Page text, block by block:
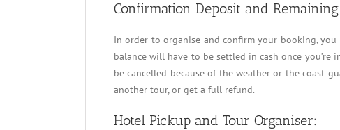
Confirmation Deposit and Remaining
In order to organise and confirm your booking,
balance will have to be settled in cash once
be cancelled because of the weather or the coast
another tour, or get a full refund.
Hotel Pickup and Tour Organiser: